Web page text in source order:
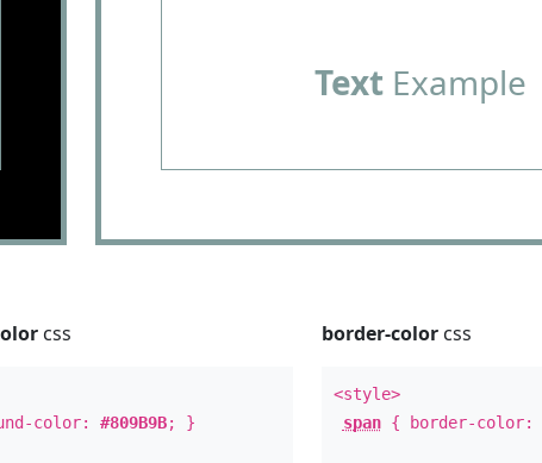
TextExample
css
color:#809B9B; }
border-colorcss
<style>
span{ border-color: